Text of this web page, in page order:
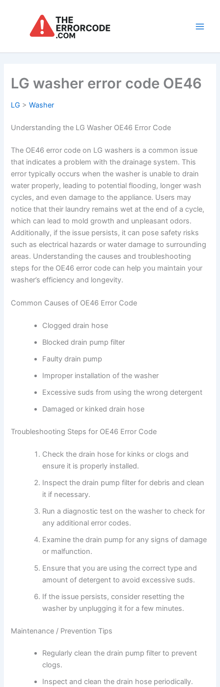
LG washer error code OE46
LG >Washer
Understanding the LG Washer OE46 Error Code
The OE46 error code on LG washers is a common issue
that indicates a problem with the drainage system. This
error typically occurs when the washer is unable to drain
water properly, leading to potential flooding, longer wash
cycles, and even damage to the appliance. Users may
notice that their laundry remains wet at the end of a cycle,
which can lead to mold growth and unpleasant odors.
Additionally, if the issue persists, it can pose safety risks
such as electrical hazards or water damage to surrounding
areas. Understanding the causes and troubleshooting
steps for the OE46 error code can help you maintain your
washer’s efficiency and longevity.
Common Causes of OE46 Error Code
Clogged drain hose
Blocked drain pump filter
Faulty drain pump
Improper installation of the washer
Excessive suds from using the wrong detergent
Damaged or kinked drain hose
Troubleshooting Steps for OE46 Error Code
Check the drain hose for kinks or clogs and
ensure it is properly installed.
Inspect the drain pump filter for debris and clean
it if necessary.
Run a diagnostic test on the washer to check for
any additional error codes.
Examine the drain pump for any signs of damage
or malfunction.
Ensure that you are using the correct type and
amount of detergent to avoid excessive suds.
If the issue persists, consider resetting the
washer by unplugging it for a few minutes.
Maintenance / Prevention Tips
Regularly clean the drain pump filter to prevent
clogs.
Inspect and clean the drain hose periodically.